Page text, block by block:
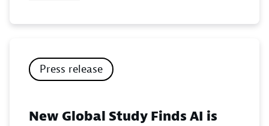
Press release
New Global Study Finds AI is